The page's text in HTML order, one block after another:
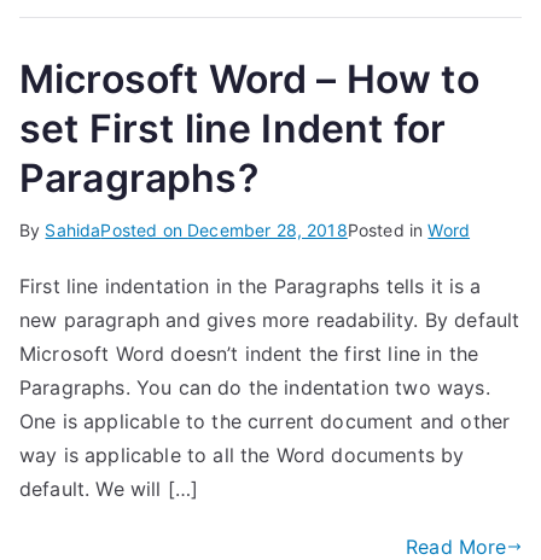
Microsoft Word – How to
set First line Indent for
Paragraphs?
By SahidaPosted on December 28, 2018Posted inWord
First line indentation in the Paragraphs tells it is a
new paragraph and gives more readability. By default
Microsoft Word doesn’t indent the first line in the
Paragraphs. You can do the indentation two ways.
One is applicable to the current document and other
way is applicable to all the Word documents by
default. We will […]
Read More